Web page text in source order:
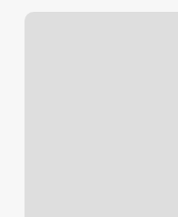
Green